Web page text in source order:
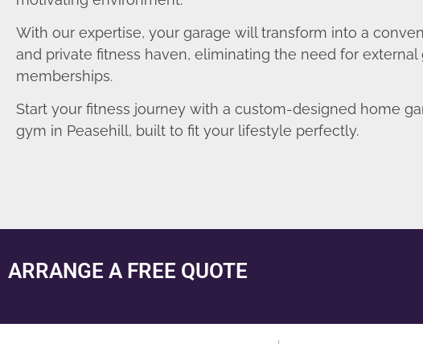
With our expertise, your garage will transform into a
and private fitness haven, eliminating the need for external
memberships.
Start your fitness journey with a custom-designed home
gym in Peasehill, built to fit your lifestyle perfectly.
ARRANGE A FREE QUOTE